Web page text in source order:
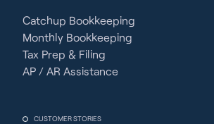
Catchup Bookkeeping
Monthly Bookkeeping
Tax Prep & Filing
AP / AR Assistance
CUSTOMER STORIES